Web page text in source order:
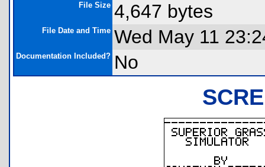
File Size 4,647 bytes
File Date and Time Wed May 11
Documentation Included? No